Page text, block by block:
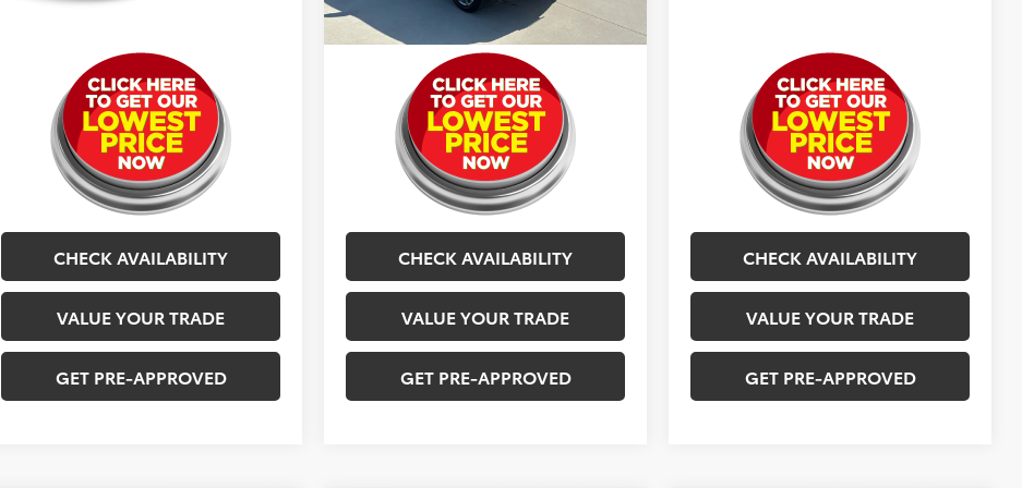
CHECK AVAILABILITY
VALUE YOUR TRADE
GET PRE-APPROVED
Selling Price
$24,577
CHECK AVAILABILITY
VALUE YOUR TRADE
GET PRE-APPROVED
CHECK AVAILABILITY
VALUE YOUR TRADE
GET PRE-APPROVED